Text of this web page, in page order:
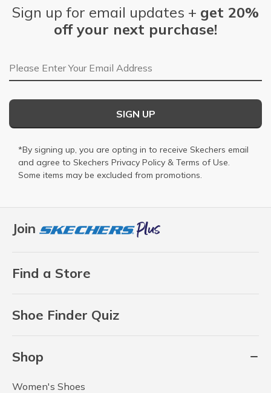
Join
Find a Store
Shoe Finder Quiz
Shop
Women's Shoes
Sign up for email updates + get 20%
off your next purchase!
Email Address
SIGN UP
*By signing up, you are opting in to receive Skechers email
and agree to Skechers Privacy Policy & Terms of Use.
Some items may be excluded from promotions.